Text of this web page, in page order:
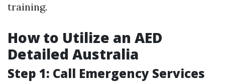
training.
How to Utilize an AED
Detailed Australia
Step 1: Call Emergency Services